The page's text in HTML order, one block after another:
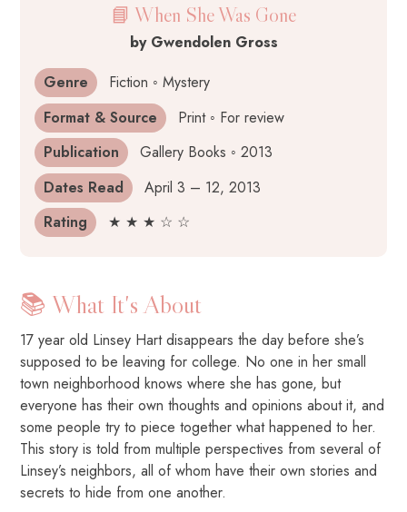
📘 When She Was Gone
by Gwendolen Gross
Genre
Fiction ◦ Mystery
Format & Source
Print ◦ For review
Publication
Gallery Books ◦ 2013
Dates Read
April 3 – 12, 2013
Rating
★ ★ ★ ☆ ☆
📚 What It's About
17 year old Linsey Hart disappears the day before she’s
supposed to be leaving for college. No one in her small
town neighborhood knows where she has gone, but
everyone has their own thoughts and opinions about it, and
some people try to piece together what happened to her.
This story is told from multiple perspectives from several of
Linsey’s neighbors, all of whom have their own stories and
secrets to hide from one another.